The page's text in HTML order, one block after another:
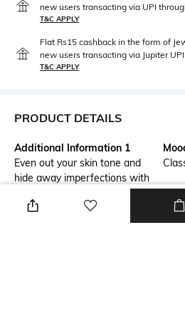
new users transacting via UPI
T&C APPLY
Flat Rs15 cashback in the form of
new users transacting via Jupiter UPI
T&C APPLY
PRODUCT DETAILS
Additional Information 1
Even out your skin tone and
hide away imperfections with
Mineral Foundation Norrsken -